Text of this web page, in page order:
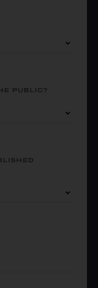
PUBLIC?